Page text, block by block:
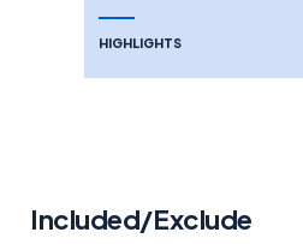
HIGHLIGHTS
Included/Exclude